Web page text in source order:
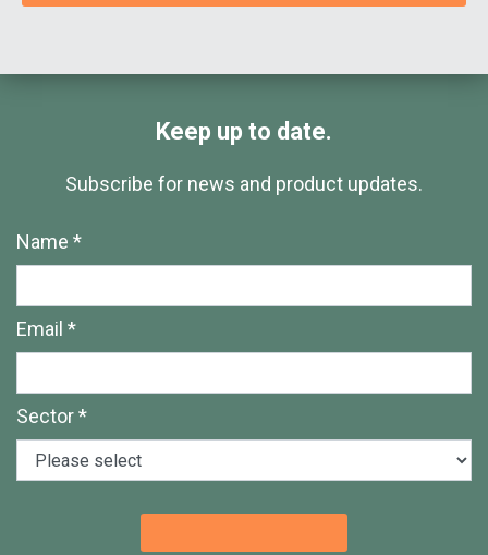
Keep up to date.
Subscribe for news and product updates.
Name *
Email *
Sector *